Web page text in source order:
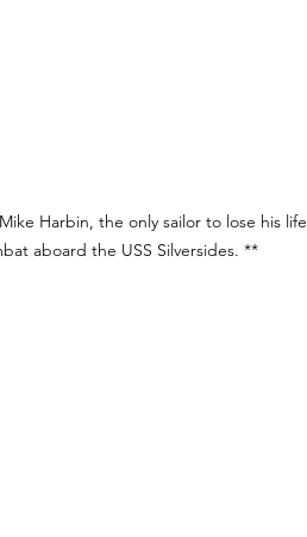
Harbin, the only sailor to lose his life
aboard the USS Silversides. **